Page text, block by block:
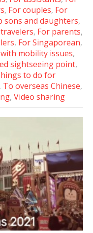
, For couples, For
sons and daughters,
, For parents,
, For Singaporean,
mobility issues,
sightseeing point,
to do for
, To overseas Chinese,
, Video sharing